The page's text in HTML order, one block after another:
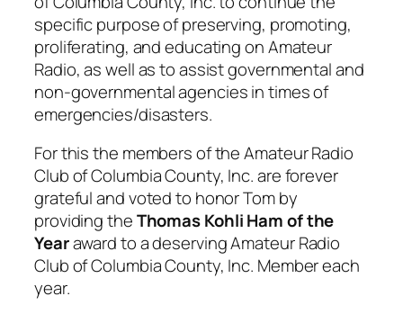
specific purpose of preserving, promoting,
proliferating, and educating on Amateur
Radio, as well as to assist governmental and
non-governmental agencies in times of
emergencies/disasters.
For this the members of the Amateur Radio
Club of Columbia County, Inc. are forever
grateful and voted to honor Tom by
providing theThomas Kohli Ham of the
Yearaward to a deserving Amateur Radio
Club of Columbia County, Inc. Member each
year.